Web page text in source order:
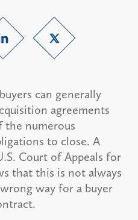
can generally
agreements
numerous
to close. A
Court of Appeals for
that this is not always
way for a buyer